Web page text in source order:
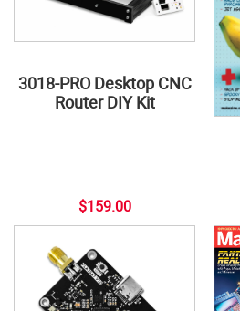
3018-PRO Desktop CNC
Router DIY Kit
$159.00